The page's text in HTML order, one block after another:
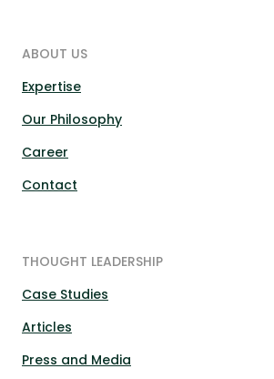
ABOUT US
Expertise
Our Philosophy
Career
Contact
THOUGHT LEADERSHIP
Case Studies
Articles
Press and Media